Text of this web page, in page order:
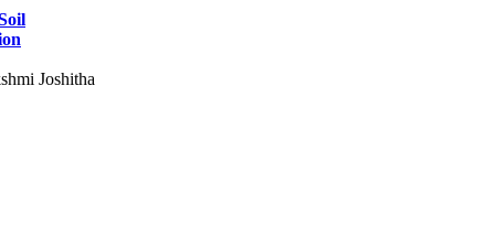
Joshitha